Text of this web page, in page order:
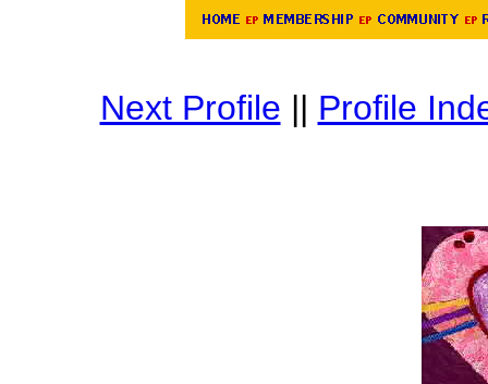
Next Profile || Profile